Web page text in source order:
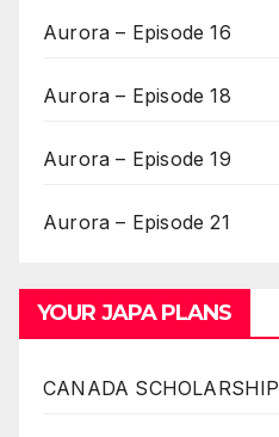
Aurora – Episode 16
Aurora – Episode 18
Aurora – Episode 19
Aurora – Episode 21
YOUR JAPA PLANS
CANADA SCHOLARSHIP